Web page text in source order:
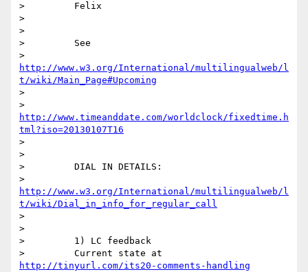
>         Felix
>
>
>         See
http://www.w3.org/International/multilingualweb/l
t/wiki/Main_Page#Upcoming
>
http://www.timeanddate.com/worldclock/fixedtime.h
tml?iso=20130107T16
>
>
>         DIAL IN DETAILS:
http://www.w3.org/International/multilingualweb/l
t/wiki/Dial_in_info_for_regular_call
>
>
>         1) LC feedback
http://tinyurl.com/its20-comments-handling